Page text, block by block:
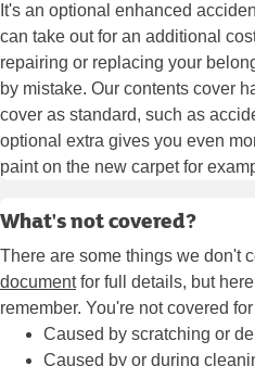
It's an optional enhanced
can take out for an additional
repairing or replacing your
by mistake. Our contents cover
cover as standard, such as
optional extra gives you even
paint on the new carpet for
What's not covered?
There are some things we don't
documentfor full details, but
remember. You're not covered
Caused by scratching or
Caused by or during